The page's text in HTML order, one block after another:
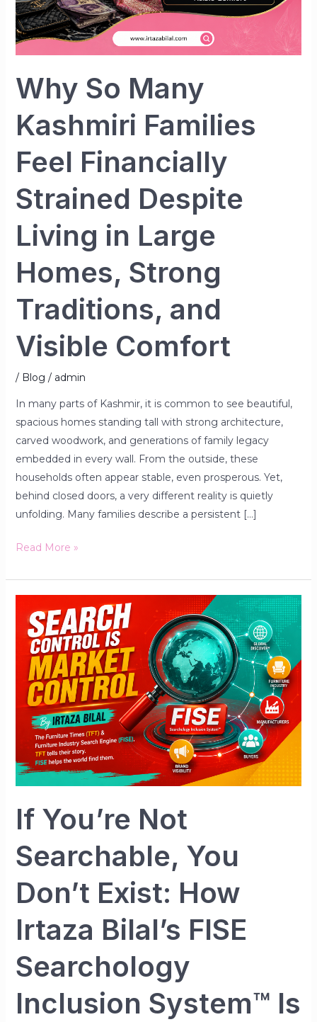
Why So Many
Kashmiri Families
Feel Financially
Strained Despite
Living in Large
Homes, Strong
Traditions, and
Visible Comfort
/ Blog / admin
In many parts of Kashmir, it is common to see beautiful,
spacious homes standing tall with strong architecture,
carved woodwork, and generations of family legacy
embedded in every wall. From the outside, these
households often appear stable, even prosperous. Yet,
behind closed doors, a very different reality is quietly
unfolding. Many families describe a persistent […]
Despite
Living
in
Large
Homes,
Strong
Traditions,
and
Visible
Comfort
Read More »
If You’re Not
Searchable, You
Don’t Exist: How
Irtaza Bilal’s FISE
Searchology
Inclusion System™ Is
You’re
Not
Searchable,
You
Don’t
Exist:
How
Irtaza
Bilal’s
FISE
Searchology
Inclusion
System™
Is
Rewriting
the
Future
SMEs,
Artisans,
Makers,